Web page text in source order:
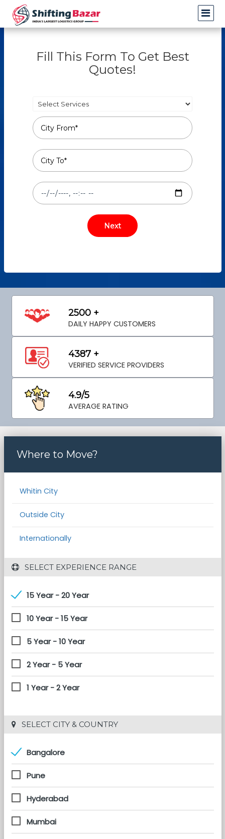
Fill This Form To Get Best
Quotes!
2500 +
DAILY HAPPY CUSTOMERS
4387 +
VERIFIED SERVICE PROVIDERS
4.9/5
AVERAGE RATING
Where to Move?
Whitin City
Outside City
Internationally
SELECT EXPERIENCE RANGE
15 Year - 20 Year
10 Year - 15 Year
5 Year - 10 Year
2 Year - 5 Year
1 Year - 2 Year
SELECT CITY & COUNTRY
Bangalore
Pune
Hyderabad
Mumbai